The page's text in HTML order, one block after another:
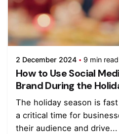
2 December 2024 9 min read
How to Use Social
Brand During the
The holiday season is fast
a critical time for
their audience and drive...